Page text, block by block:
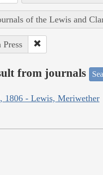
of the Lewis and
from journals
1806 - Lewis, Meriwether